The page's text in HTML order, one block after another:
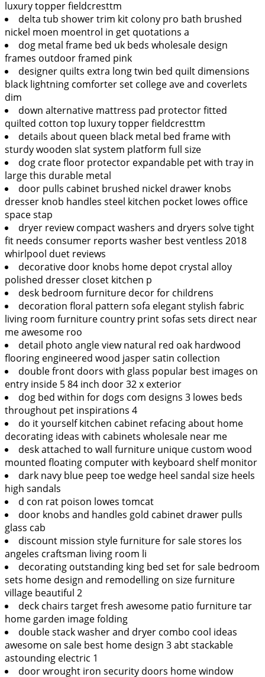
luxury topper fieldcresttm
delta tub shower trim kit colony pro bath brushed
nickel moen moentrol in get quotations a
dog metal frame bed uk beds wholesale design
frames outdoor framed pink
designer quilts extra long twin bed quilt dimensions
black lightning comforter set college ave and coverlets
dim
down alternative mattress pad protector fitted
quilted cotton top luxury topper fieldcresttm
details about queen black metal bed frame with
sturdy wooden slat system platform full size
dog crate floor protector expandable pet with tray in
large this durable metal
door pulls cabinet brushed nickel drawer knobs
dresser knob handles steel kitchen pocket lowes office
space stap
dryer review compact washers and dryers solve tight
fit needs consumer reports washer best ventless 2018
whirlpool duet reviews
decorative door knobs home depot crystal alloy
polished dresser closet kitchen p
desk bedroom furniture decor for childrens
decoration floral pattern sofa elegant stylish fabric
living room furniture country print sofas sets direct near
me awesome roo
detail photo angle view natural red oak hardwood
flooring engineered wood jasper satin collection
double front doors with glass popular best images on
entry inside 5 84 inch door 32 x exterior
dog bed within for dogs com designs 3 lowes beds
throughout pet inspirations 4
do it yourself kitchen cabinet refacing about home
decorating ideas with cabinets wholesale near me
desk attached to wall furniture unique custom wood
mounted floating computer with keyboard shelf monitor
dark navy blue peep toe wedge heel sandal size heels
high sandals
d con rat poison lowes tomcat
door knobs and handles gold cabinet drawer pulls
glass cab
discount mission style furniture for sale stores los
angeles craftsman living room li
decorating outstanding king bed set for sale bedroom
sets home design and remodelling on size furniture
village beautiful 2
deck chairs target fresh awesome patio furniture tar
home garden image folding
double stack washer and dryer combo cool ideas
awesome on sale best home design 3 abt stackable
astounding electric 1
door wrought iron security doors home window